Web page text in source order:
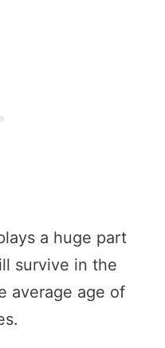
a huge part
survive in the
average age of